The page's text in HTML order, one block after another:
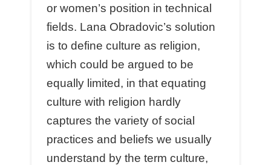
or women’s position in technical
fields. Lana Obradovic’s solution
is to define culture as religion,
which could be argued to be
equally limited, in that equating
culture with religion hardly
captures the variety of social
practices and beliefs we usually
understand by the term culture,